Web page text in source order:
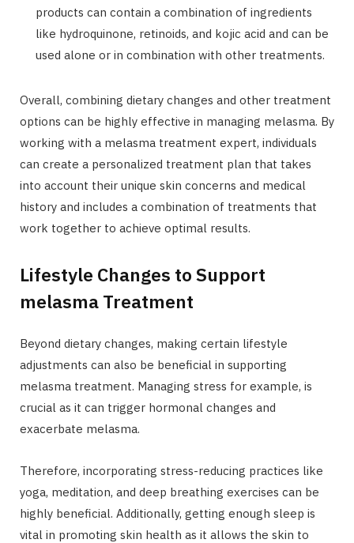
products can contain a combination of ingredients
like hydroquinone, retinoids, and kojic acid and can be
used alone or in combination with other treatments.
Overall, combining dietary changes and other treatment
options can be highly effective in managing melasma. By
working with a melasma treatment expert, individuals
can create a personalized treatment plan that takes
into account their unique skin concerns and medical
history and includes a combination of treatments that
work together to achieve optimal results.
Lifestyle Changes to Support
melasma Treatment
Beyond dietary changes, making certain lifestyle
adjustments can also be beneficial in supporting
melasma treatment. Managing stress for example, is
crucial as it can trigger hormonal changes and
exacerbate melasma.
Therefore, incorporating stress-reducing practices like
yoga, meditation, and deep breathing exercises can be
highly beneficial. Additionally, getting enough sleep is
vital in promoting skin health as it allows the skin to